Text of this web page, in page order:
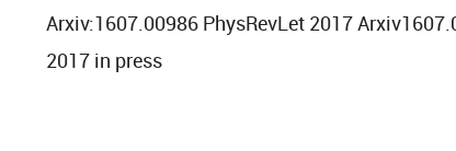
Arxiv:1607.00986 PhysRevLet 2017
2017 in press